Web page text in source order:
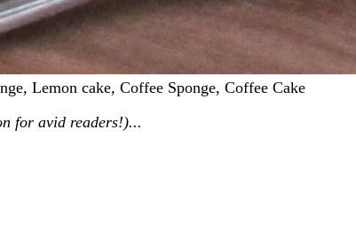
Lemon cake, Coffee Sponge, Coffee Cake
for avid readers!)...